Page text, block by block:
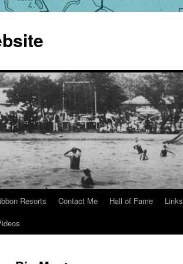
Resorts Contact Me Hall of Fame Links